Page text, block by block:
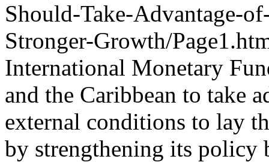
Should-Take-Advantage-
Stronger-Growth/
International Monetary
and the Caribbean to take
external conditions to lay
by strengthening its policy